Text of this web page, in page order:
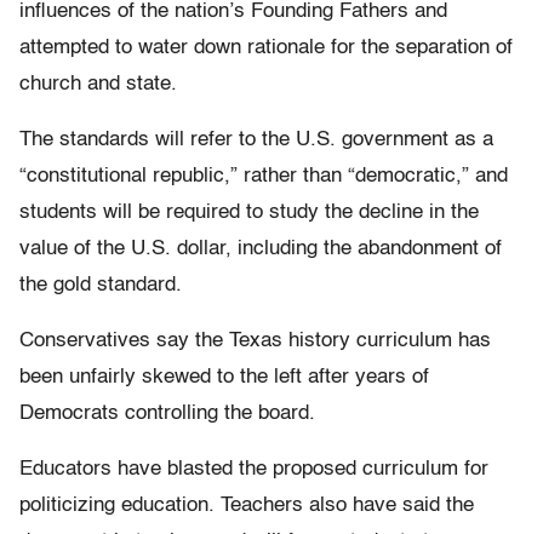
influences of the nation’s Founding Fathers and
attempted to water down rationale for the separation of
church and state.
The standards will refer to the U.S. government as a
“constitutional republic,” rather than “democratic,” and
students will be required to study the decline in the
value of the U.S. dollar, including the abandonment of
the gold standard.
Conservatives say the Texas history curriculum has
been unfairly skewed to the left after years of
Democrats controlling the board.
Educators have blasted the proposed curriculum for
politicizing education. Teachers also have said the